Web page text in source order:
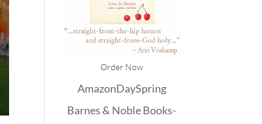
Order Now
AmazonDaySpring
Barnes & NobleBooks-